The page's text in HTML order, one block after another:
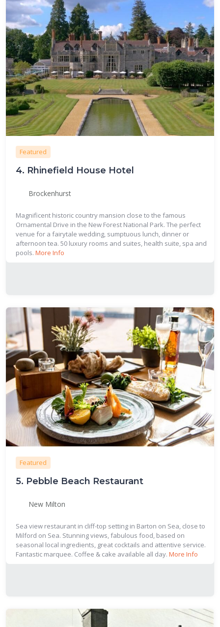
Featured
4. Rhinefield House Hotel
Brockenhurst
Magnificent historic country mansion close to the famous
Ornamental Drive in the New Forest National Park. The perfect
venue for a fairytale wedding, sumptuous lunch, dinner or
afternoon tea. 50 luxury rooms and suites, health suite, spa and
pools. More Info
Featured
5. Pebble Beach Restaurant
New Milton
Sea view restaurant in cliff-top setting in Barton on Sea, close to
Milford on Sea. Stunning views, fabulous food, based on
seasonal local ingredients, great cocktails and attentive service.
Fantastic marquee. Coffee & cake available all day. More Info